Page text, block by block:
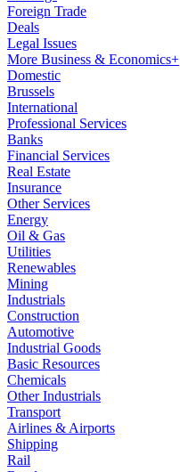
Foreign Trade
Deals
Legal Issues
More Business & Economics+
Domestic
Brussels
International
Professional Services
Banks
Financial Services
Real Estate
Insurance
Other Services
Energy
Oil & Gas
Utilities
Renewables
Mining
Industrials
Construction
Automotive
Industrial Goods
Basic Resources
Chemicals
Other Industrials
Transport
Airlines & Airports
Shipping
Rail